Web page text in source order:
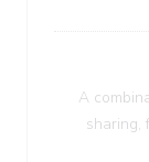
A
sharing,